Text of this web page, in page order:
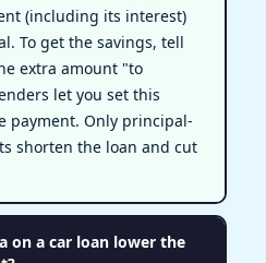
(including its interest)
To get the savings, tell
extra amount "to
let you set this
payment. Only principal-
shorten the loan and cut
on a car loan lower the